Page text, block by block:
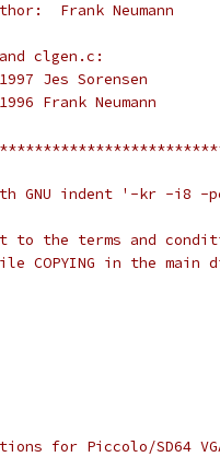
Frank Neumann
clgen.c:
Jes Sorensen
Frank Neumann
GNU indent '-kr -i8 -
the terms and
COPYING in the
for Piccolo/